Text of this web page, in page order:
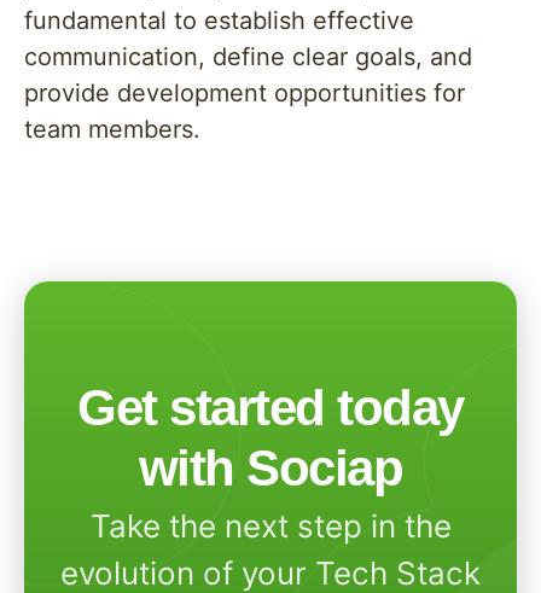
fundamental to establish effective
communication, define clear goals, and
provide development opportunities for
team members.
Get started today
with Sociap
Take the next step in the
evolution of your Tech Stack